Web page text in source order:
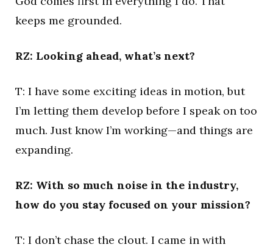
keeps me grounded.
RZ: Looking ahead, what’s next?
T: I have some exciting ideas in motion, but
I’m letting them develop before I speak on too
much. Just know I’m working—and things are
expanding.
RZ: With so much noise in the industry,
how do you stay focused on your mission?
T: I don’t chase the clout. I came in with